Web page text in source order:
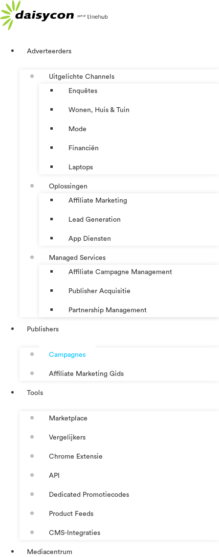
Ga
naar
de
Adverteerders
Uitgelichte Channels
Enquêtes
Wonen, Huis & Tuin
Mode
Financiën
Laptops
Oplossingen
Affiliate Marketing
Lead Generation
App Diensten
Managed Services
Affiliate Campagne Management
Publisher Acquisitie
Partnership Management
Publishers
Campagnes
Affiliate Marketing Gids
Tools
Marketplace
Vergelijkers
Chrome Extensie
API
Dedicated Promotiecodes
Product Feeds
CMS-Integraties
Mediacentrum